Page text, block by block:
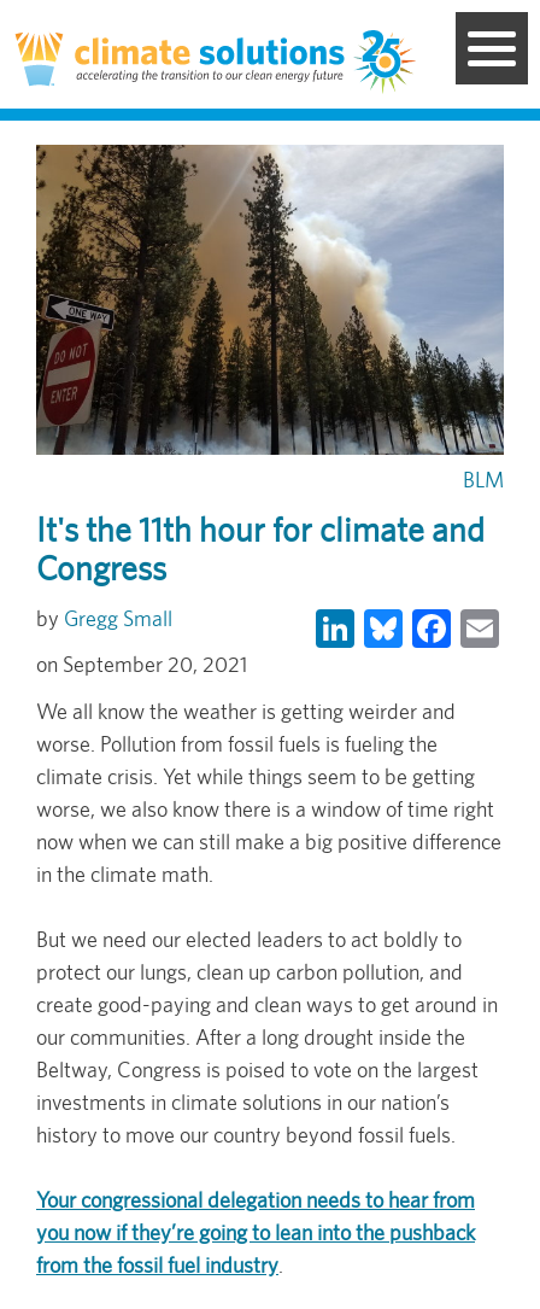
to
main
content
Image
BLM
It's the 11th hour for climate and
Congress
LinkedIn
Bluesky
Gregg Small
September 20, 2021
We all know the weather is getting weirder and
worse. Pollution from fossil fuels is fueling the
climate crisis. Yet while things seem to be getting
worse, we also know there is a window of time right
now when we can still make a big positive difference
in the climate math.
But we need our elected leaders to act boldly to
protect our lungs, clean up carbon pollution, and
create good-paying and clean ways to get around in
our communities. After a long drought inside the
Beltway, Congress is poised to vote on the largest
investments in climate solutions in our nation’s
history to move our country beyond fossil fuels.
Your congressional delegation needs to hear from
you now if they’re going to lean into the pushback
from the fossil fuel industry